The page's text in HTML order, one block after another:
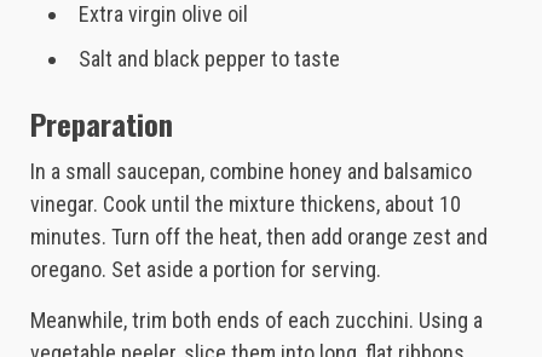
Extra virgin olive oil
Salt and black pepper to taste
Preparation
In a small saucepan, combine honey and balsamico
vinegar. Cook until the mixture thickens, about 10
minutes. Turn off the heat, then add orange zest and
oregano. Set aside a portion for serving.
Meanwhile, trim both ends of each zucchini. Using a